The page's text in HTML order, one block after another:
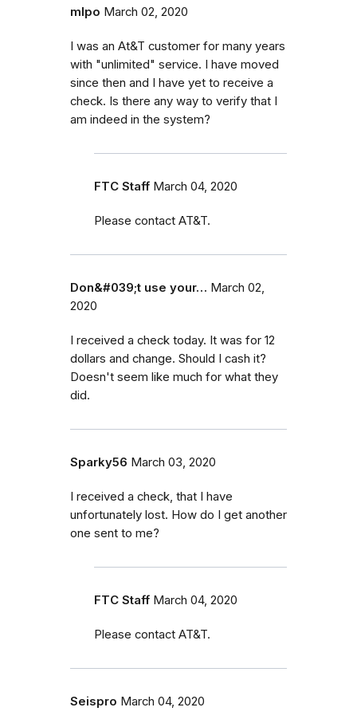
mlpo March 02, 2020
I was an At&T customer for many years
with "unlimited" service. I have moved
since then and I have yet to receive a
check. Is there any way to verify that I
am indeed in the system?
FTC Staff March 04, 2020
Please contact AT&T.
Don&#039;t use your… March 02,
2020
I received a check today. It was for 12
dollars and change. Should I cash it?
Doesn't seem like much for what they
did.
Sparky56 March 03, 2020
I received a check, that I have
unfortunately lost. How do I get another
one sent to me?
FTC Staff March 04, 2020
Please contact AT&T.
Seispro March 04, 2020